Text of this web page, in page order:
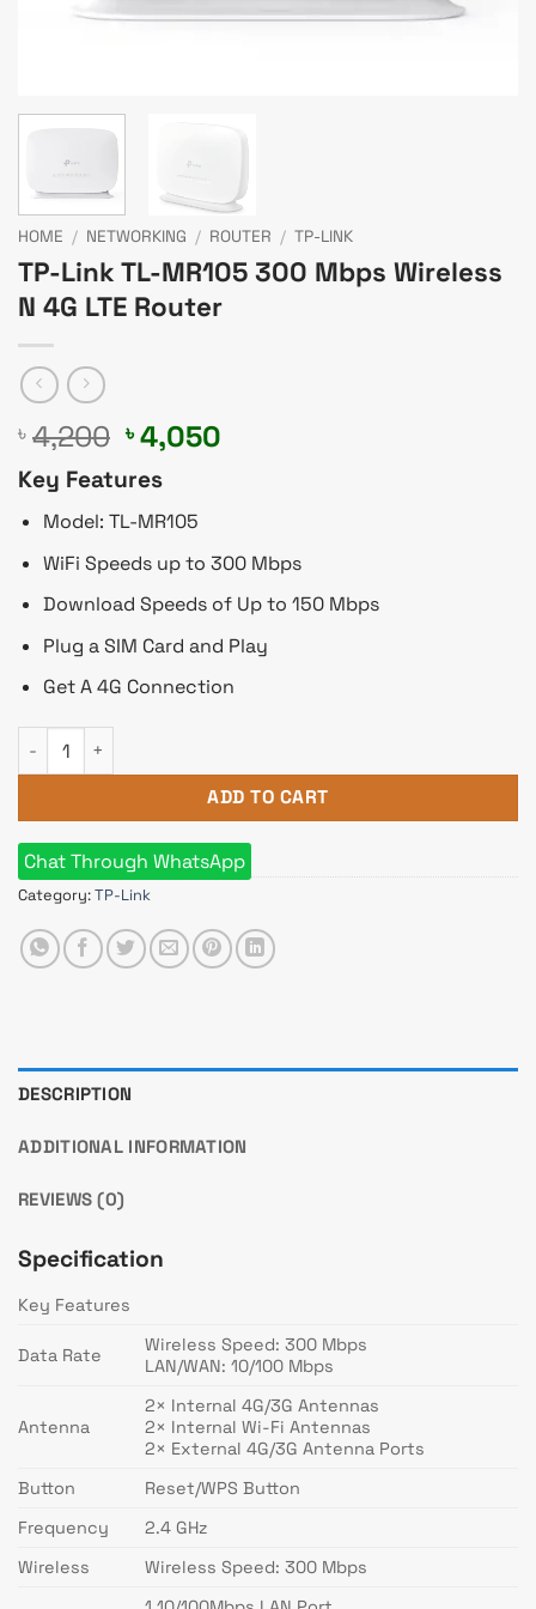
HOME / NETWORKING / ROUTER / TP-LINK
TP-Link TL-MR105 300 Mbps Wireless
N 4G LTE Router
৳ 4,200 Original
price
was:
৳ 4,200.
৳4,050
Key Features
Model: TL-MR105
WiFi Speeds up to 300 Mbps
Download Speeds of Up to 150 Mbps
Plug a SIM Card and Play
Get A 4G Connection
TP-Link TL-MR105 300 Mbps Wireless N 4G LTE Router
ADD TO CART
Chat Through WhatsApp
Category:TP-Link
DESCRIPTION
ADDITIONAL INFORMATION
REVIEWS (0)
Specification
Key Features
Data Rate
Wireless Speed: 300 Mbps
LAN/WAN: 10/100 Mbps
Antenna
2× Internal 4G/3G Antennas
2× Internal Wi-Fi Antennas
2× External 4G/3G Antenna Ports
Button
Reset/WPS Button
Frequency
2.4 GHz
Wireless
Wireless Speed: 300 Mbps